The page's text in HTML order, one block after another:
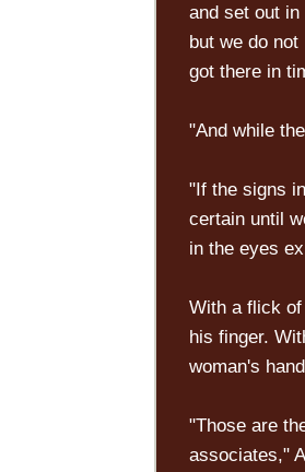
and set out
but we do
got there in
"And while
"If the signs
certain until
in the eyes
With a flick
his finger.
woman's
"Those are
associates,"